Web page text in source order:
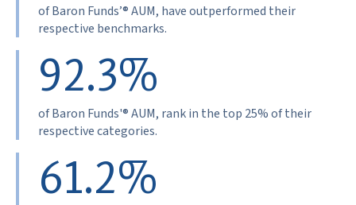
of Baron Funds’® AUM, have outperformed their
respective benchmarks.
92.3%
of Baron Funds'® AUM, rank in the top 25% of their
respective categories.
61.2%